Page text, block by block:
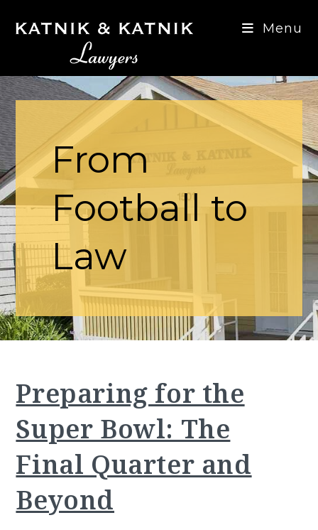
Menu
From
Football to
Law
Preparing for the
Super Bowl: The
Final Quarter and
Beyond